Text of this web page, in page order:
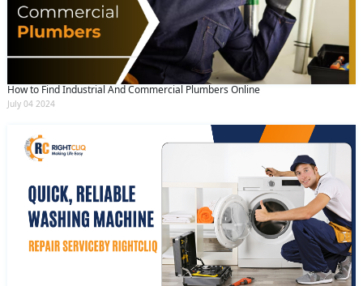
How to Find Industrial And Commercial Plumbers Online
July 04 2024